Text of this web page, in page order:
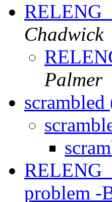
Chadwick
Palmer
problem -